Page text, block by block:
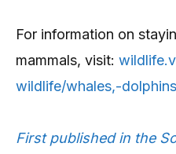
For information on
mammals, visit:
wildlife/whales,-
First published in the